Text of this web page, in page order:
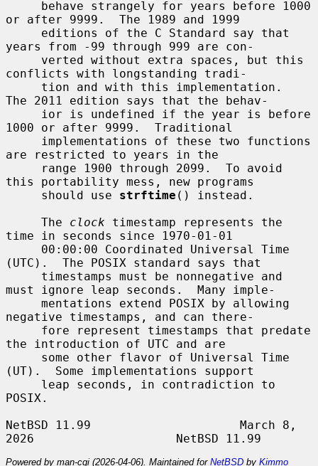
or after 9999.  The 1989 and 1999
years from -99 through 999 are con-
conflicts with longstanding tradi-
The 2011 edition says that the behav-
1000 or after 9999.  Traditional
are restricted to years in the
this portability mess, new programs
     should use
strftime () instead.
     The
clock timestamp represents the
time in seconds since 1970-01-01
(UTC).  The POSIX standard says that
must ignore leap seconds.  Many imple-
negative timestamps, and can there-
the introduction of UTC and are
(UT).  Some implementations support
POSIX.
NetBSD 11.99                     March 8,
Powered by man-cgi (2026-04-06). Maintained for NetBSD by Kimmo